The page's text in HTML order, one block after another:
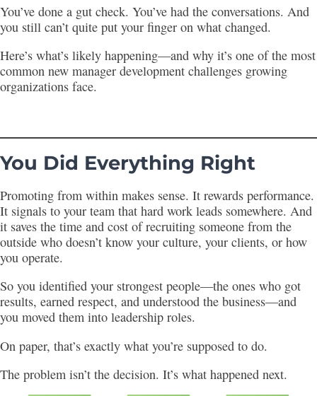
You’ve done a gut check. You’ve had the conversations. And
you still can’t quite put your finger on what changed.
Here’s what’s likely happening—and why it’s one of the most
common new manager development challenges growing
organizations face.
You Did Everything Right
Promoting from within makes sense. It rewards performance.
It signals to your team that hard work leads somewhere. And
it saves the time and cost of recruiting someone from the
outside who doesn’t know your culture, your clients, or how
you operate.
So you identified your strongest people—the ones who got
results, earned respect, and understood the business—and
you moved them into leadership roles.
On paper, that’s exactly what you’re supposed to do.
The problem isn’t the decision. It’s what happened next.